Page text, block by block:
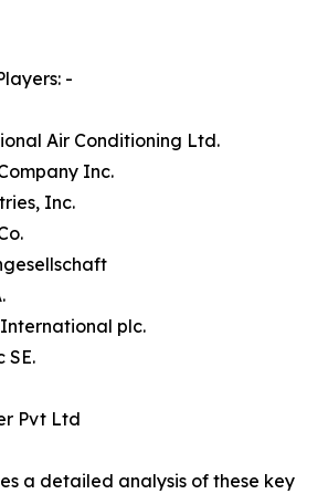
-
Air Conditioning Ltd.
Inc.
Inc.
plc.
SE.
Pvt Ltd
a detailed analysis of these key